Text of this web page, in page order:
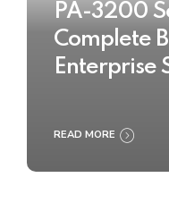
PA-3200
Complete
Enterprise
READ MORE